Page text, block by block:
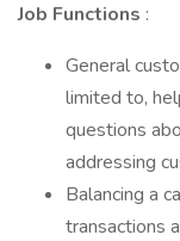
Job Functions :
General
limited to,
questions
addressing
Balancing a
transactions